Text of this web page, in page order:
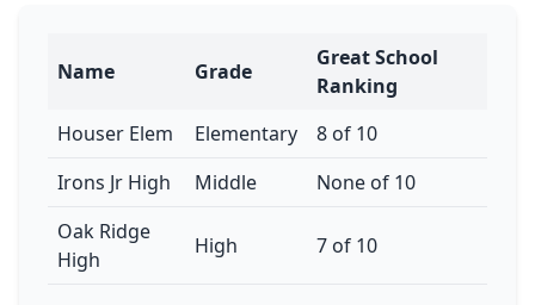
Name Grade
Great School
Ranking
Houser Elem
Elementary
8 of 10
Irons Jr High
Middle
None of 10
Oak Ridge
High
High 7 of 10